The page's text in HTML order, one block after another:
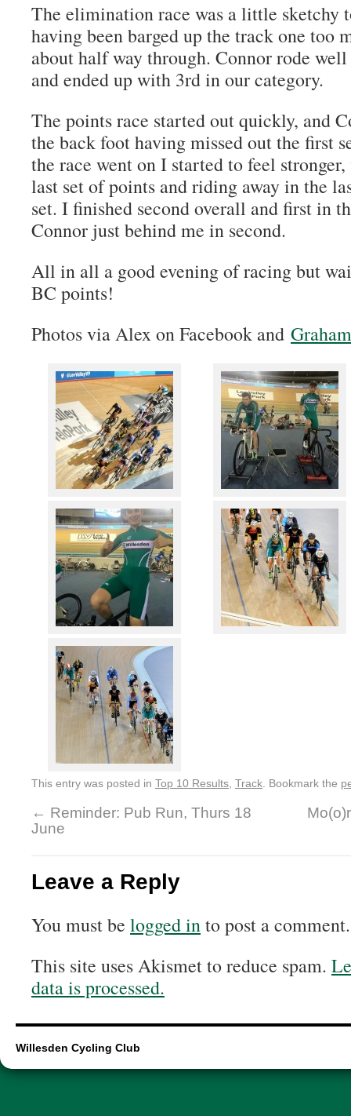
The elimination race was a little sketchy
having been barged up the track one too
about half way through. Connor rode
and ended up with 3rd in our category.
The points race started out quickly, and
the back foot having missed out the first
the race went on I started to feel
last set of points and riding away in the
set. I finished second overall and first in
Connor just behind me in second.
All in all a good evening of racing but
BC points!
Photos via Alex on Facebook and
This entry was posted in Top 10 Results Track . Bookmark the
← Reminder: Pub Run, Thurs 18
June
Leave a Reply
You must be logged into post a comment.
This site uses Akismet to reduce spam.
data is processed.
Willesden Cycling Club